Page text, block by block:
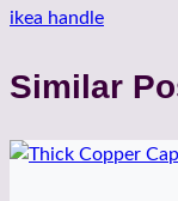
ikea handle
Similar